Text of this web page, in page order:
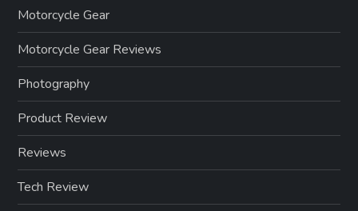
Motorcycle Gear
Motorcycle Gear Reviews
Photography
Product Review
Reviews
Tech Review